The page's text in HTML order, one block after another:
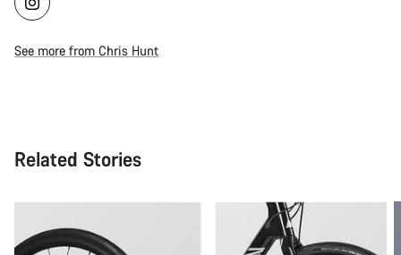
See more from Chris Hunt
Related Stories